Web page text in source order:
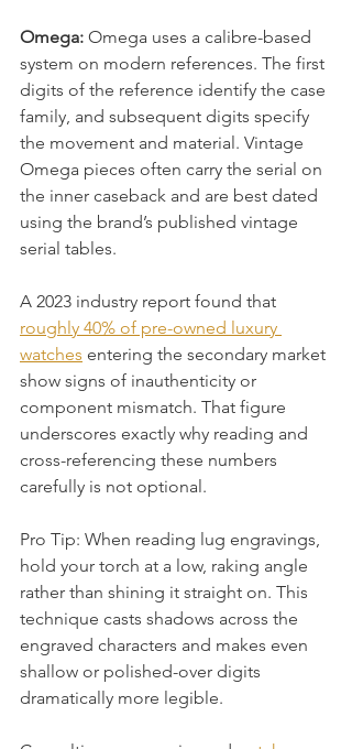
Omega: Omega uses a calibre-based
system on modern references. The first
digits of the reference identify the case
family, and subsequent digits specify
the movement and material. Vintage
Omega pieces often carry the serial on
the inner caseback and are best dated
using the brand’s published vintage
serial tables.
A 2023 industry report found that
roughly 40% of pre-owned luxury
watches entering the secondary market
show signs of inauthenticity or
component mismatch. That figure
underscores exactly why reading and
cross-referencing these numbers
carefully is not optional.
Pro Tip: When reading lug engravings,
hold your torch at a low, raking angle
rather than shining it straight on. This
technique casts shadows across the
engraved characters and makes even
shallow or polished-over digits
dramatically more legible.